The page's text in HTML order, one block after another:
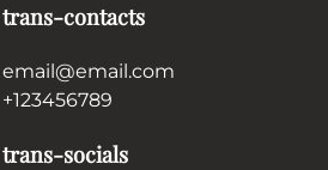
trans-contacts
email@email.com
+123456789
trans-socials